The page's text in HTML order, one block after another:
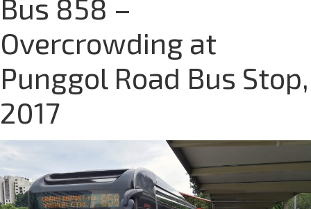
Bus 858 –
Overcrowding at
Punggol Road Bus Stop,
2017